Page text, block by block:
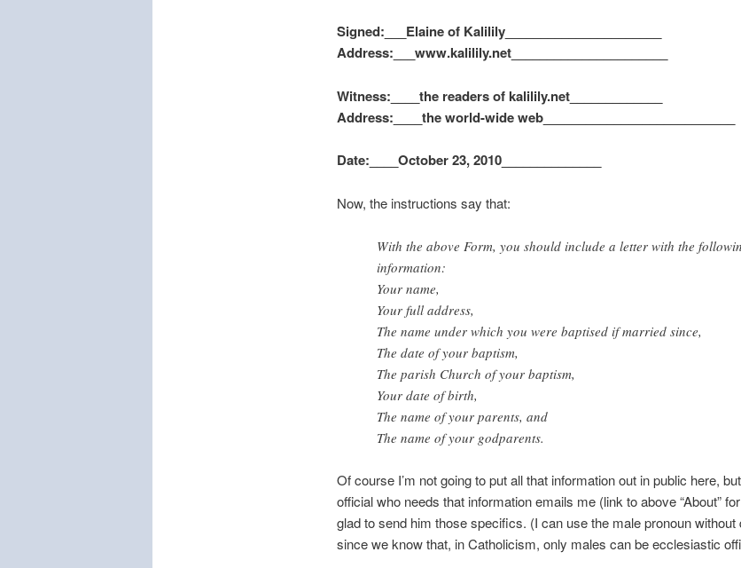
Signed:___Elaine of Kalilily______________________
Address:___www.kalilily.net______________________
Witness:____the readers of kalilily.net_____________
Address:____the world-wide web___________________________
Date:____October 23, 2010______________
Now, the instructions say that:
With the above Form, you should include a letter with the
information:
Your name,
Your full address,
The name under which you were baptised if married since,
The date of your baptism,
The parish Church of your baptism,
Your date of birth,
The name of your parents, and
The name of your godparents.
Of course I’m not going to put all that information out in public here,
official who needs that information emails me (link to above “About”
glad to send him those specifics. (I can use the male pronoun without
since we know that, in Catholicism, only males can be ecclesiastic